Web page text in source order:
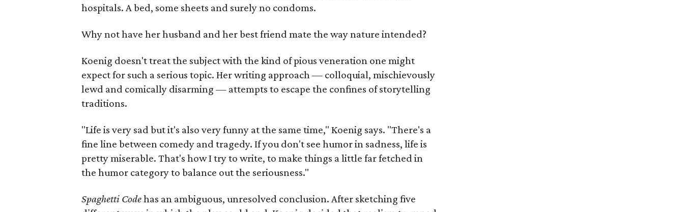
hospitals. A bed, some sheets and surely no condoms.
Why not have her husband and her best friend mate the way nature intended?
Koenig doesn't treat the subject with the kind of pious veneration one might
expect for such a serious topic. Her writing approach — colloquial, mischievously
lewd and comically disarming — attempts to escape the confines of storytelling
traditions.
"Life is very sad but it's also very funny at the same time," Koenig says. "There's a
fine line between comedy and tragedy. If you don't see humor in sadness, life is
pretty miserable. That's how I try to write, to make things a little far fetched in
the humor category to balance out the seriousness."
Spaghetti Codehas an ambiguous, unresolved conclusion. After sketching five